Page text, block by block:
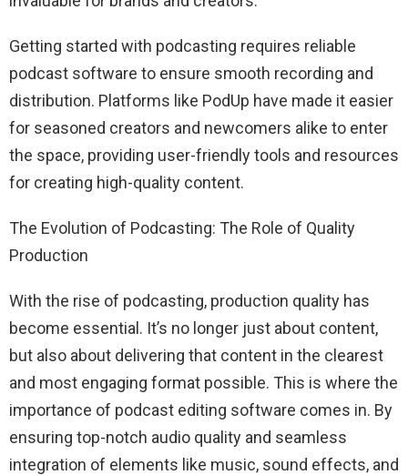
Getting started with podcasting requires reliable
podcast software to ensure smooth recording and
distribution. Platforms like PodUp have made it easier
for seasoned creators and newcomers alike to enter
the space, providing user-friendly tools and resources
for creating high-quality content.
The Evolution of Podcasting: The Role of Quality
Production
With the rise of podcasting, production quality has
become essential. It’s no longer just about content,
but also about delivering that content in the clearest
and most engaging format possible. This is where the
importance of podcast editing software comes in. By
ensuring top-notch audio quality and seamless
integration of elements like music, sound effects, and